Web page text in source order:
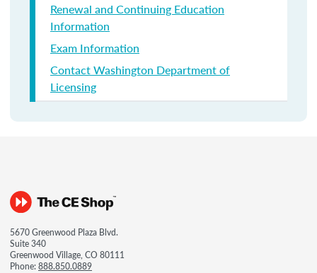
Renewal and Continuing Education
Information
Exam Information
Contact Washington Department of
Licensing
5670 Greenwood Plaza Blvd.
Suite 340
Greenwood Village, CO 80111
Phone:888.850.0889